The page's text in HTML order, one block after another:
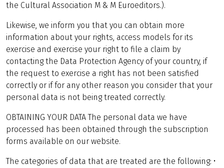
the Cultural Association M & M Euroeditors.).
Likewise, we inform you that you can obtain more
information about your rights, access models for its
exercise and exercise your right to file a claim by
contacting the Data Protection Agency of your country, if
the request to exercise a right has not been satisfied
correctly or if for any other reason you consider that your
personal data is not being treated correctly.
OBTAINING YOUR DATA The personal data we have
processed has been obtained through the subscription
forms available on our website.
The categories of data that are treated are the following: •